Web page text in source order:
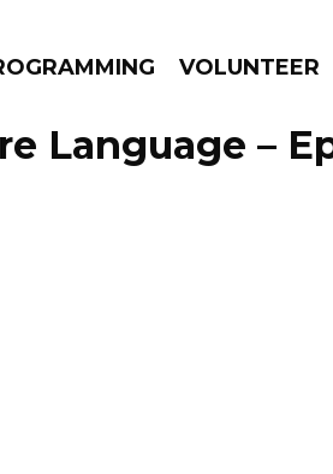
VOLUNTEER
Language –